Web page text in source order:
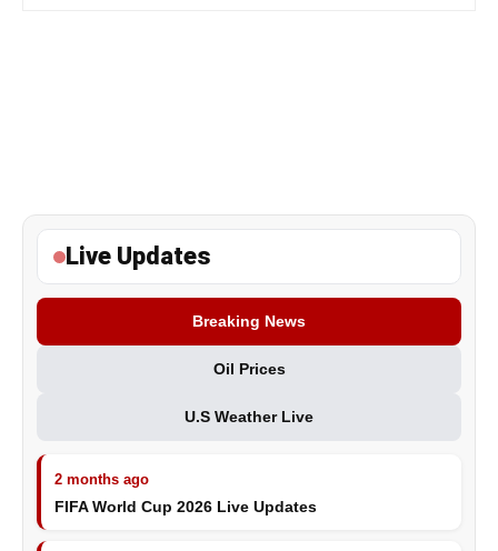
Live Updates
Breaking News
Oil Prices
U.S Weather Live
2 months ago
FIFA World Cup 2026 Live Updates